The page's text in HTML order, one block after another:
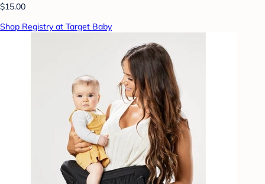
$15.00
Shop Registry at Target Baby